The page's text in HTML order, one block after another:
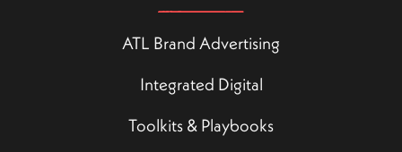
ATL Brand Advertising
Integrated Digital
Toolkits & Playbooks